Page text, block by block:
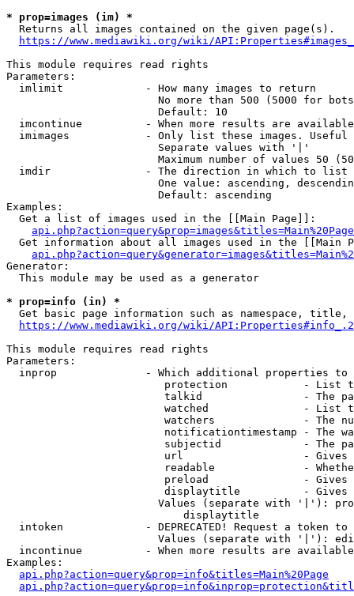
* prop=images (im) *
  Returns all images contained on the given page(s).
https://www.mediawiki.org/wiki/
This module requires read rights
Parameters:
  imlimit             - How many images to return
No more than 500 (5000 for
                        Default: 10
imcontinue          - When more results are
imimages            - Only list these images.
                        Separate values with '|'
Maximum number of values 50
  imdir               - The direction in which to list
One value: ascending,
                        Default: ascending
Examples:
  Get a list of images used in the [[Main Page]]:
api.php?action=query&prop=images&titles=Main%20Page
Get information about all images used in the [[Main
Generator:
  This module may be used as a generator
* prop=info (in) *
Get basic page information such as namespace, title,
https://www.mediawiki.org/wiki/
This module requires read rights
Parameters:
inprop              - Which additional properties to
protection            - List
talkid                - The
watched               - List
watchers              - The
notificationtimestamp - The
subjectid             - The
url                   -
readable              -
preload               -
displaytitle          -
Values (separate with '|'):
                            displaytitle
intoken             - DEPRECATED! Request a token
Values (separate with '|'):
incontinue          - When more results are
Examples:
api.php?action=query&prop=info&titles=Main%20Page